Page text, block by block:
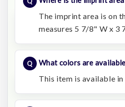
The imprint area is on
measures 5 7/8" W x 3
What colors are
This item is available